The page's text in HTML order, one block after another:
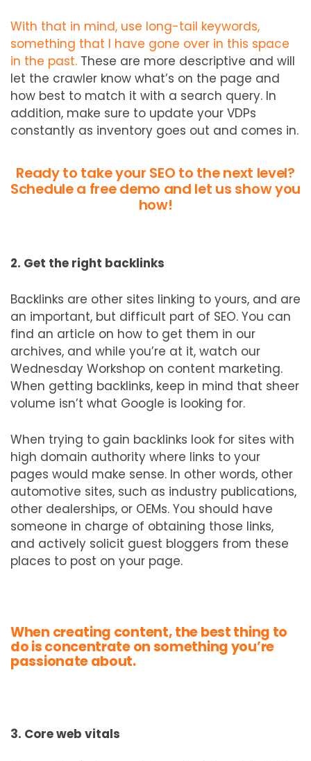
With that in mind, use long-tail keywords,
something that I have gone over in this space
in the past. These are more descriptive and will
let the crawler know what’s on the page and
how best to match it with a search query. In
addition, make sure to update your VDPs
constantly as inventory goes out and comes in.
Ready to take your SEO to the next level?
Schedule a free demo and let us show you
how!
2. Get the right backlinks
Backlinks are other sites linking to yours, and are
an important, but difficult part of SEO. You can
find an article on how to get them in our
archives, and while you’re at it, watch our
Wednesday Workshop on content marketing.
When getting backlinks, keep in mind that sheer
volume isn’t what Google is looking for.
When trying to gain backlinks look for sites with
high domain authority where links to your
pages would make sense. In other words, other
automotive sites, such as industry publications,
other dealerships, or OEMs. You should have
someone in charge of obtaining those links,
and actively solicit guest bloggers from these
places to post on your page.
When creating content, the best thing to
do is concentrate on something you’re
passionate about.
3. Core web vitals